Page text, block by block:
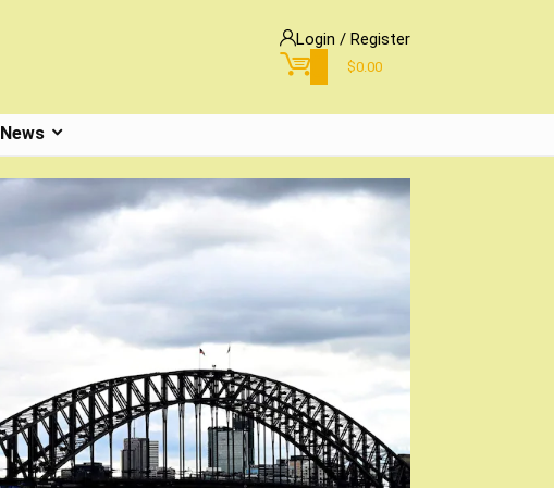
Login / Register
$0.00
News